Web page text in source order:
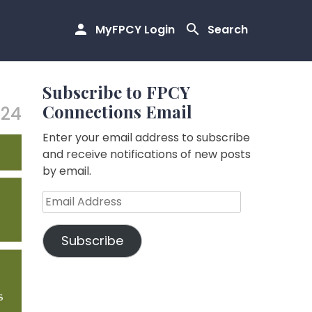
MyFPCY Login Search
Subscribe to FPCY
Connections Email
Enter your email address to subscribe
and receive notifications of new posts
by email.
Email
Address
Subscribe